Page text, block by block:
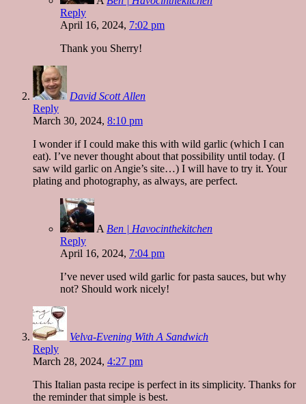
Reply
April 16, 2024, 7:02 pm
Thank you Sherry!
David Scott Allen
Reply
March 30, 2024, 8:10 pm
I wonder if I could make this with wild garlic (which I can
eat). I’ve never thought about that possibility until today. (I
saw wild garlic on Angie’s site…) I will have to try it. Your
plating and photography, as always, are perfect.
A Ben | Havocinthekitchen
Reply
April 16, 2024, 7:04 pm
I’ve never used wild garlic for pasta sauces, but why
not? Should work nicely!
Velva-Evening With A Sandwich
Reply
March 28, 2024, 4:27 pm
This Italian pasta recipe is perfect in its simplicity. Thanks for
the reminder that simple is best.